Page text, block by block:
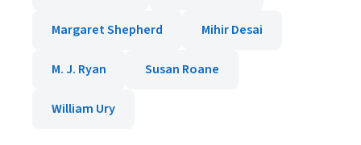
Margaret Shepherd Mihir Desai
M. J. Ryan Susan Roane
William Ury